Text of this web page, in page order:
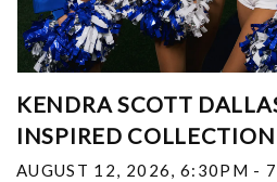
KENDRA SCOTT
INSPIRED
AUGUST 12, 2026, 6:30PM -